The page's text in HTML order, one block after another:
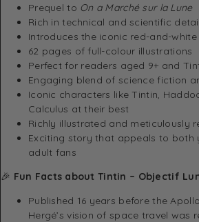
Prequel to On a Marché sur la Lune
Rich in technical and scientific
Introduces the iconic red-and-
62 pages of full-colour illustrations
Perfect for readers aged 9+ and
Engaging blend of science fiction
Iconic characters like Tintin,
Calculus at their best
Richly illustrated and meticulously
Exciting story that appeals to both
adult fans
🎉 Fun Facts about Tintin – Objectif
Published 16 years before the
Hergé’s vision of space travel was